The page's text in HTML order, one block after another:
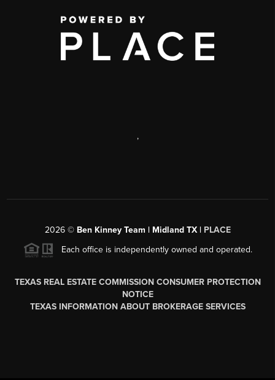
,
2026© Ben Kinney Team | Midland TX | PLACE
Each office is independently owned and operated.
TEXAS REAL ESTATE COMMISSION CONSUMER PROTECTION
NOTICE
TEXAS INFORMATION ABOUT BROKERAGE SERVICES